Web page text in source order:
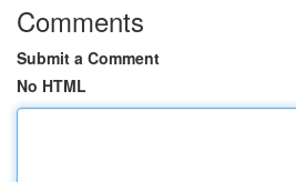
Comments
Submit a Comment
No HTML